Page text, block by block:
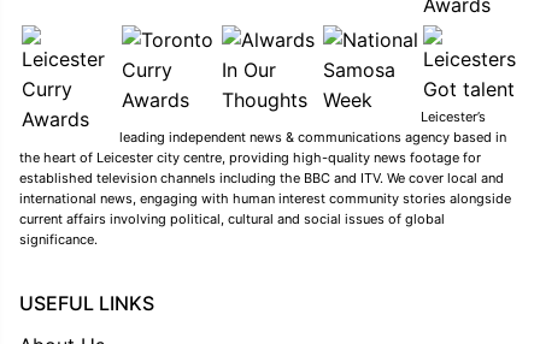
Leicester’s
leading independent news & communications agency based in
the heart of Leicester city centre, providing high-quality news footage for
established television channels including the BBC and ITV. We cover local and
international news, engaging with human interest community stories alongside
current affairs involving political, cultural and social issues of global
significance.
USEFUL LINKS